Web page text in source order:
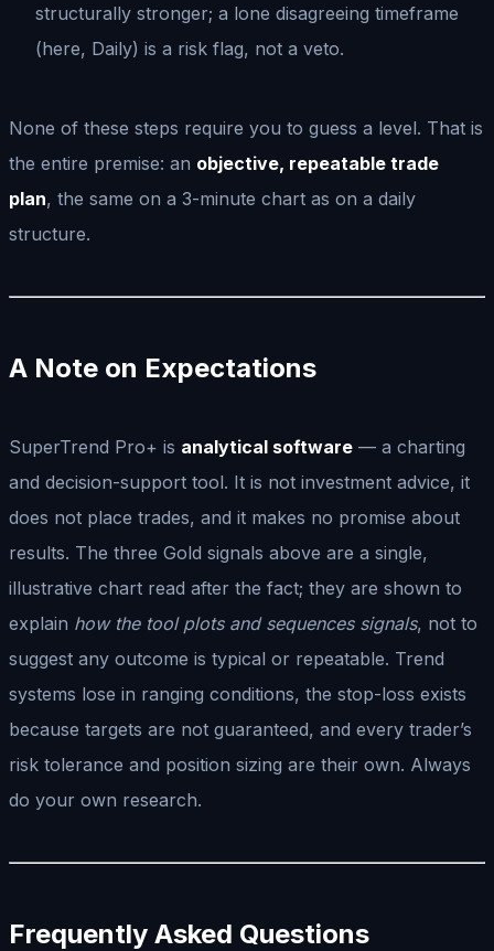
structurally stronger; a lone disagreeing timeframe
(here, Daily) is a risk flag, not a veto.
None of these steps require you to guess a level. That is
the entire premise: an objective, repeatable trade
plan, the same on a 3-minute chart as on a daily
structure.
A Note on Expectations
SuperTrend Pro+ is analytical software — a charting
and decision-support tool. It is not investment advice, it
does not place trades, and it makes no promise about
results. The three Gold signals above are a single,
illustrative chart read after the fact; they are shown to
explain how the tool plots and sequences signals, not to
suggest any outcome is typical or repeatable. Trend
systems lose in ranging conditions, the stop-loss exists
because targets are not guaranteed, and every trader’s
risk tolerance and position sizing are their own. Always
do your own research.
Frequently Asked Questions